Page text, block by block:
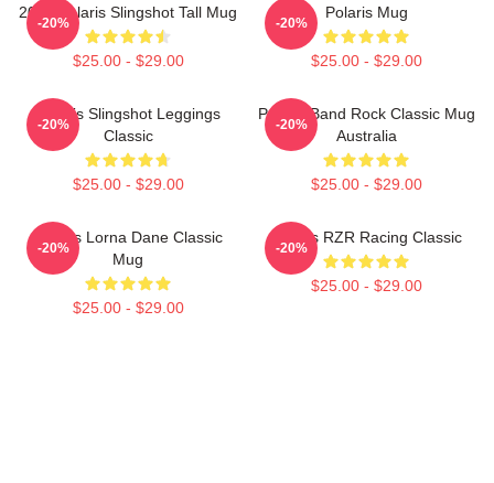
2022 Polaris Slingshot Tall Mug
$25.00 - $29.00
-20%
Polaris Mug
$25.00 - $29.00
-20%
Polaris Slingshot Leggings
Classic
$25.00 - $29.00
-20%
Polaris Band Rock Classic Mug
Australia
$25.00 - $29.00
-20%
Polaris Lorna Dane Classic
Mug
$25.00 - $29.00
-20%
Polaris RZR Racing Classic
$25.00 - $29.00
-20%